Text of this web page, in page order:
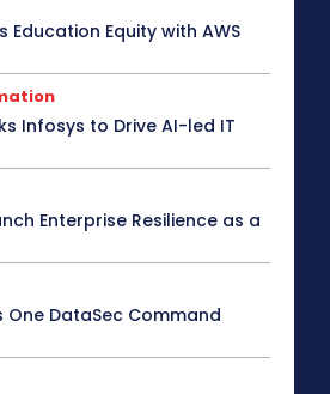
Education Equity with AWS
Infosys to Drive AI-led IT
Enterprise Resilience as a
One DataSec Command